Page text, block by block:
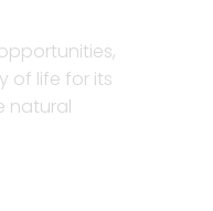
of life for its
natural